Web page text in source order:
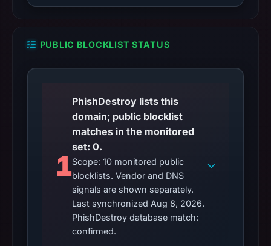
PUBLIC BLOCKLIST STATUS
1
PhishDestroy lists this
domain; public blocklist
matches in the monitored
set: 0.
Scope: 10 monitored public
blocklists. Vendor and DNS
signals are shown separately.
Last synchronized Aug 8, 2026.
PhishDestroy database match:
confirmed.